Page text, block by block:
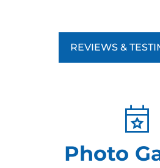
REVIEWS &
Photo